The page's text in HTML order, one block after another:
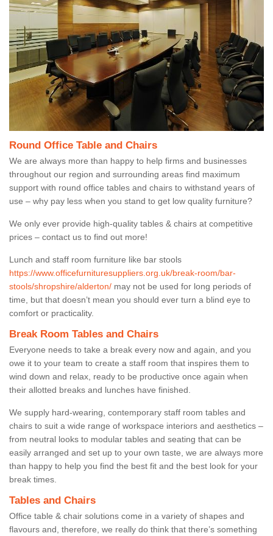
Round Office Table and Chairs
We are always more than happy to help firms and businesses
throughout our region and surrounding areas find maximum
support with round office tables and chairs to withstand years of
use – why pay less when you stand to get low quality furniture?
We only ever provide high-quality tables & chairs at competitive
prices – contact us to find out more!
Lunch and staff room furniture like bar stools
https://www.officefurnituresuppliers.org.uk/break-room/bar-
stools/shropshire/alderton/ may not be used for long periods of
time, but that doesn’t mean you should ever turn a blind eye to
comfort or practicality.
Break Room Tables and Chairs
Everyone needs to take a break every now and again, and you
owe it to your team to create a staff room that inspires them to
wind down and relax, ready to be productive once again when
their allotted breaks and lunches have finished.
We supply hard-wearing, contemporary staff room tables and
chairs to suit a wide range of workspace interiors and aesthetics –
from neutral looks to modular tables and seating that can be
easily arranged and set up to your own taste, we are always more
than happy to help you find the best fit and the best look for your
break times.
Tables and Chairs
Office table & chair solutions come in a variety of shapes and
flavours and, therefore, we really do think that there’s something